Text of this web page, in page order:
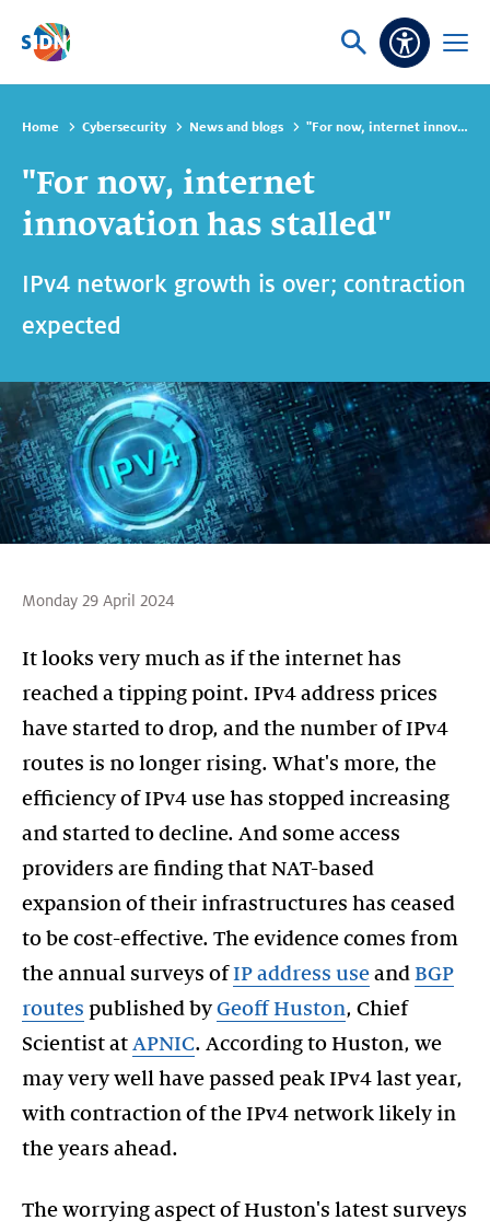
Skip navigation
Ask
Open
Home Cybersecurity News and blogs "For now, internet innovation has stalled"
"For now, internet
innovation has stalled"
IPv4 network growth is over; contraction
expected
Monday 29 April 2024
It looks very much as if the internet has
reached a tipping point. IPv4 address prices
have started to drop, and the number of IPv4
routes is no longer rising. What's more, the
efficiency of IPv4 use has stopped increasing
and started to decline. And some access
providers are finding that NAT-based
expansion of their infrastructures has ceased
to be cost-effective. The evidence comes from
the annual surveys ofIP address use and BGP
routes published byGeoff Huston, Chief
Scientist at APNIC. According to Huston, we
may very well have passed peak IPv4 last year,
with contraction of the IPv4 network likely in
the years ahead.
The worrying aspect of Huston's latest surveys